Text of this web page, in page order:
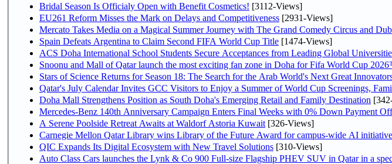
Bridal Season Is Officialy Open with Benefit Cosmetics! [3112-Views]
EU261 Reform Misses the Mark on Delays and Competitiveness [2931-Views]
Mercato Takes Media on a Magical Summer Journey with The Grand Comedy Circus and
Spain Defeats Argentina to Claim Second FIFA World Cup Title [1474-Views]
ACS Doha International School Students Secure Acceptances from Leading Global
Snoonu and Mall of Qatar launch the most exciting fan zone in Doha for Fifa World Cup
Stars of Science Returns for Season 18: The Search for the Arab World's Next Great
Qatar's July Calendar Invites GCC Visitors to Enjoy a Summer of World Cup Screenings,
Doha Mall Strengthens Position as South Doha's Emerging Retail and Family Destination
Mercedes-Benz 140th Anniversary Campaign Enters Final Weeks with 0% Down Payment
A Serene Poolside Retreat Awaits at Waldorf Astoria Kuwait [326-Views]
Carnegie Mellon Qatar Library wins Library of the Future Award for campus-wide AI initiative
QIC Expands Its Digital Ecosystem with New Travel Solutions [310-Views]
Auto Class Cars launches the Lynk & Co 900 Full-size Flagship PHEV SUV in Qatar in a